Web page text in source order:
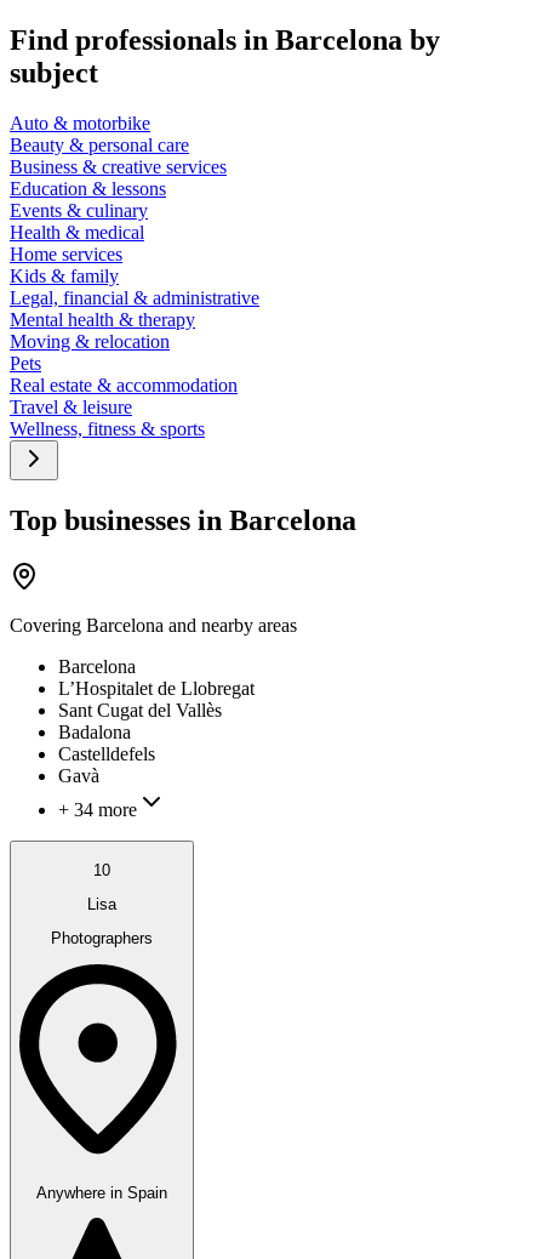
Find professionals in Barcelona by
subject
Auto & motorbike
Beauty & personal care
Business & creative services
Education & lessons
Events & culinary
Health & medical
Home services
Kids & family
Legal, financial & administrative
Mental health & therapy
Moving & relocation
Pets
Real estate & accommodation
Travel & leisure
Wellness, fitness & sports
Top businesses in Barcelona
Covering Barcelona and nearby areas
Barcelona
L’Hospitalet de Llobregat
Sant Cugat del Vallès
Badalona
Castelldefels
Gavà
+ 34 more
10
Lisa
Photographers
Anywhere in Spain